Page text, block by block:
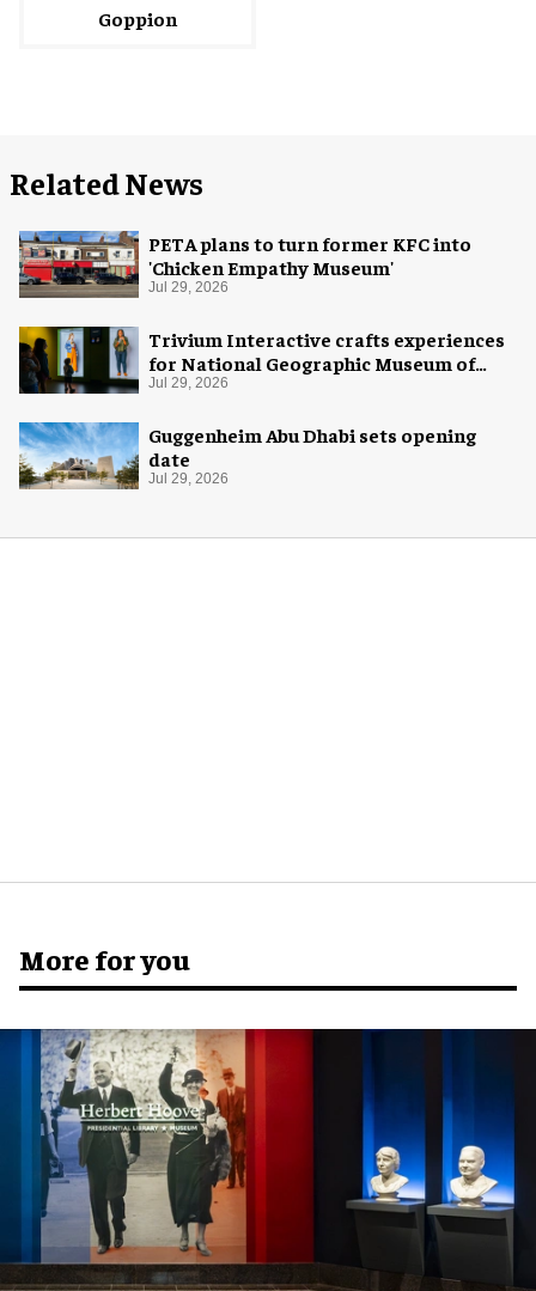
Goppion
Related News
PETA plans to turn former KFC into
'Chicken Empathy Museum'
Jul 29, 2026
Trivium Interactive crafts experiences
for National Geographic Museum of
Exploration
Jul 29, 2026
Guggenheim Abu Dhabi sets opening
date
Jul 29, 2026
More for you